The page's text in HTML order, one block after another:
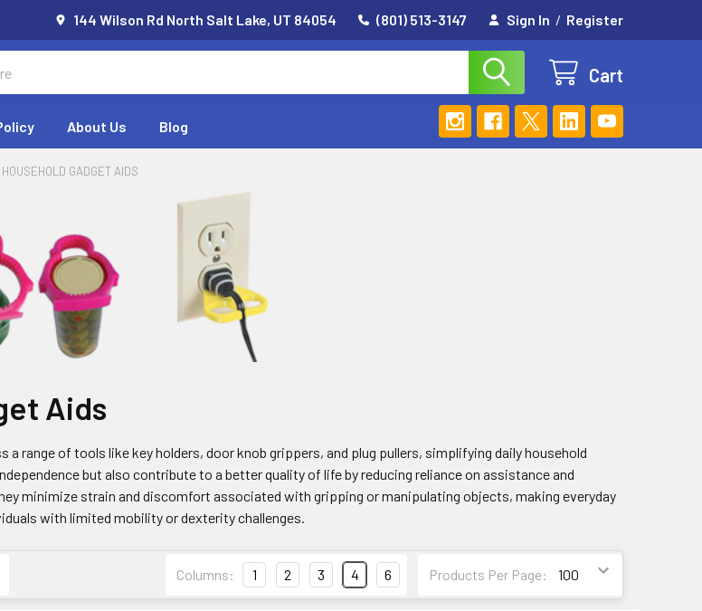
144 Wilson Rd North Salt Lake, UT 84054 (801) 513-3147 Sign In / Register
Cart
About Us Blog
HOUSEHOLD GADGET AIDS
Aids
a range of tools like key holders, door knob grippers, and plug pullers, simplifying daily household
but also contribute to a better quality of life by reducing reliance on assistance and
minimize strain and discomfort associated with gripping or manipulating objects, making everyday
with limited mobility or dexterity challenges.
Products Per Page:
Columns: 1 2 3 4 6